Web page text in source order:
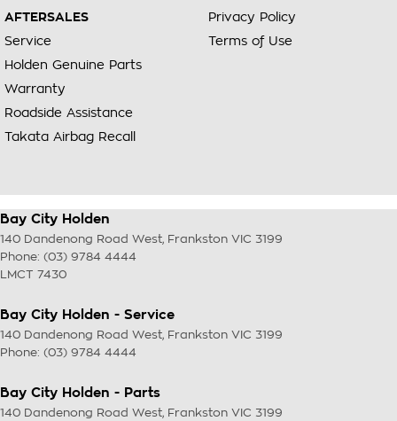
AFTERSALES
Service
Holden Genuine Parts
Warranty
Roadside Assistance
Takata Airbag Recall
Privacy Policy
Terms of Use
Bay City Holden
140 Dandenong Road West, Frankston VIC 3199
Phone: (03) 9784 4444
LMCT 7430
Bay City Holden - Service
140 Dandenong Road West, Frankston VIC 3199
Phone: (03) 9784 4444
Bay City Holden - Parts
140 Dandenong Road West, Frankston VIC 3199